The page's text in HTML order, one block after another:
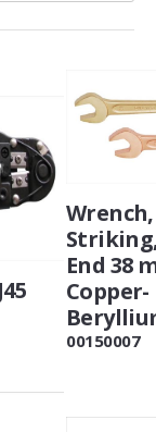
Wrench,
End 38
Copper-
00150007